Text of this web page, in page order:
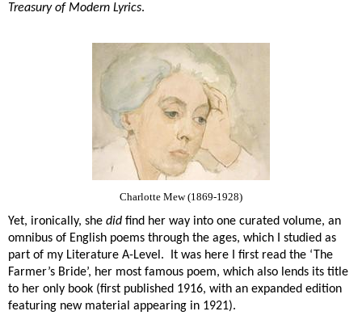
Treasury of Modern Lyrics.
Charlotte Mew (1869-1928)
Yet, ironically, she did find her way into one curated volume, an
omnibus of English poems through the ages, which I studied as
part of my Literature A-Level.
It was here I first read the ‘The
Farmer’s Bride’, her most famous poem, which also lends its title
to her only book (first published 1916, with an expanded edition
featuring new material appearing in 1921).